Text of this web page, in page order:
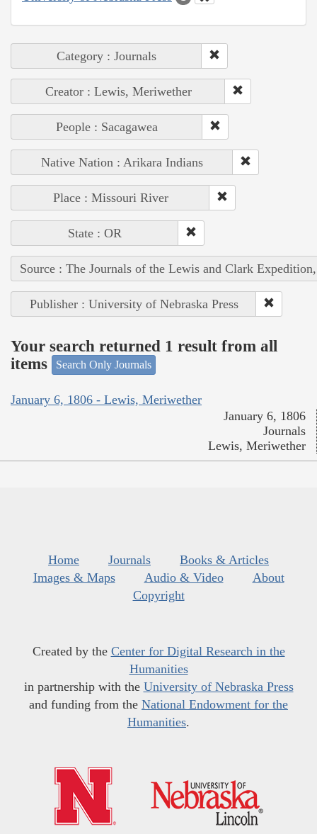
Category : Journals
Creator : Lewis, Meriwether
People : Sacagawea
Native Nation : Arikara Indians
Place : Missouri River
State : OR
Source : The Journals of the Lewis and Clark
Publisher : University of Nebraska Press
Your search returned 1 result from all
items
Search Only Journals
January 6, 1806 - Lewis, Meriwether
January 6, 1806
Journals
Lewis, Meriwether
Home Journals
Books & Articles
Images & Maps
Audio & Video
About
Copyright
Created by the Center for Digital Research in the
Humanities
in partnership with the University of Nebraska Press
and funding from the National Endowment for the
Humanities.